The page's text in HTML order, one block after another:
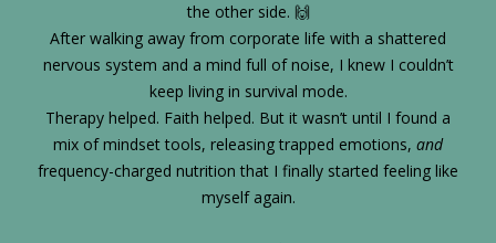
the other side. 🙌
After walking away from corporate life with a shattered
nervous system and a mind full of noise, I knew I couldn’t
keep living in survival mode.
Therapy helped. Faith helped. But it wasn’t until I found a
mix of mindset tools, releasing trapped emotions, and
frequency-charged nutrition that I finally started feeling like
myself again.